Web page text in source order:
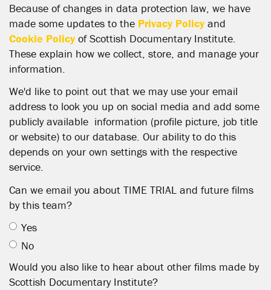
Because of changes in data protection law, we have
made some updates to the Privacy Policy and
Cookie Policy of Scottish Documentary Institute.
These explain how we collect, store, and manage your
information.
We'd like to point out that we may use your email
address to look you up on social media and add some
publicly available information (profile picture, job title
or website) to our database. Our ability to do this
depends on your own settings with the respective
service.
Can we email you about TIME TRIAL and future films
by this team?
Yes
No
Would you also like to hear about other films made by
Scottish Documentary Institute?